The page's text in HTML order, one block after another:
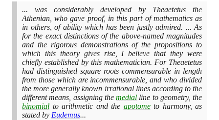
... was considerably developed by Theaetetus the
Athenian, who gave proof, in this part of mathematics as
in others, of ability which has been justly admired. ... As
for the exact distinctions of the above-named magnitudes
and the rigorous demonstrations of the propositions to
which this theory gives rise, I believe that they were
chiefly established by this mathematician. For Theaetetus
had distinguished square roots commensurable in length
from those which are incommensurable, and who divided
the more generally known irrational lines according to the
different means, assigning the medial line to geometry, the
binomial to arithmetic and the apotometo harmony, as
stated by Eudemus...